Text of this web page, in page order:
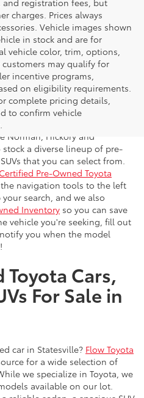
charges. Prices always
Vehicle images shown
in stock and are for
vehicle color, trim, options,
may qualify for
incentive programs,
on eligibility requirements.
complete pricing details,
to confirm vehicle
of quality pre-owned
area. With customers
Norman, Hickory and
a diverse lineup of pre-
that you can select from.
Certified Pre-Owned Toyota
the navigation tools to the left
search, and we also
Inventory so you can save
vehicle you're seeking, fill out
you when the model
Toyota Cars,
For Sale in
car in Statesville? Flow Toyota
for a wide selection of
we specialize in Toyota, we
available on our lot.